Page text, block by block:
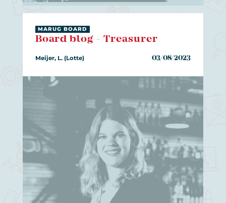
Board blog - Treasurer
MARUG BOARD
Meijer, L. (Lotte) 03/08/2023